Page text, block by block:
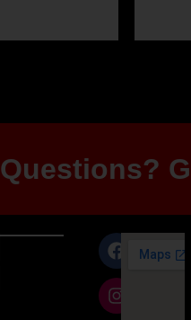
Questions?